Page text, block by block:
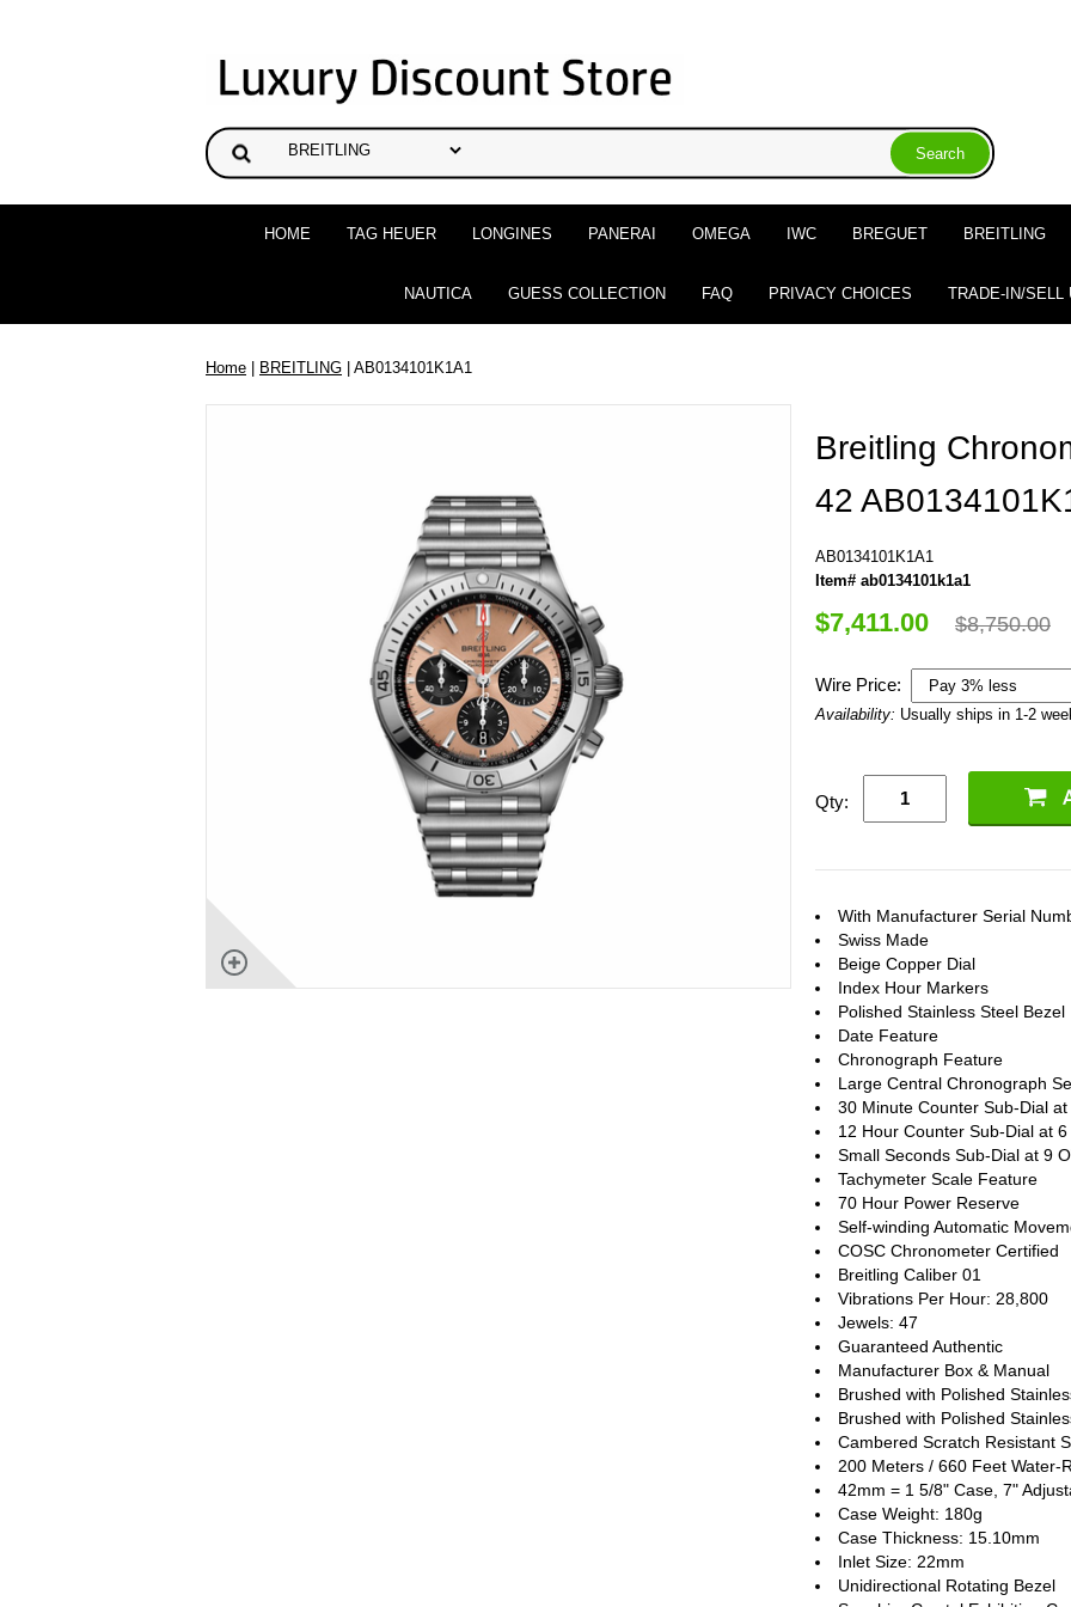
HOME TAG HEUER LONGINES PANERAI OMEGA IWC BREGUET BREITLING
NAUTICA GUESS COLLECTION FAQ PRIVACY CHOICES TRADE-IN/SELL
Home | BREITLING | AB0134101K1A1
Breitling
42
AB0134101K1A1
Item# ab0134101k1a1
$7,411.00 $8,750.00
Wire Price:
Availability: Usually ships in 1-2
Qty:
With Manufacturer Serial
Swiss Made
Beige Copper Dial
Index Hour Markers
Polished Stainless Steel Bezel
Date Feature
Chronograph Feature
Large Central Chronograph
30 Minute Counter Sub-Dial
12 Hour Counter Sub-Dial at
Small Seconds Sub-Dial at 9
Tachymeter Scale Feature
70 Hour Power Reserve
Self-winding Automatic
COSC Chronometer Certified
Breitling Caliber 01
Vibrations Per Hour: 28,800
Jewels: 47
Guaranteed Authentic
Manufacturer Box & Manual
Brushed with Polished
Brushed with Polished
Cambered Scratch Resistant
200 Meters / 660 Feet Water-
42mm = 1 5/8" Case, 7"
Case Weight: 180g
Case Thickness: 15.10mm
Inlet Size: 22mm
Unidirectional Rotating Bezel